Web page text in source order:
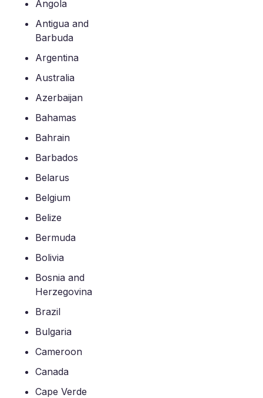
Angola
Antigua and
Barbuda
Argentina
Australia
Azerbaijan
Bahamas
Bahrain
Barbados
Belarus
Belgium
Belize
Bermuda
Bolivia
Bosnia and
Herzegovina
Brazil
Bulgaria
Cameroon
Canada
Cape Verde